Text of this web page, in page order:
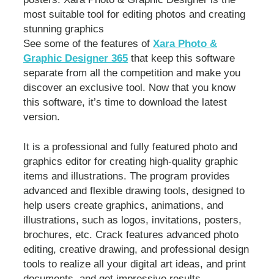
most suitable tool for editing photos and creating
stunning graphics
See some of the features of Xara Photo &
Graphic Designer 365 that keep this software
separate from all the competition and make you
discover an exclusive tool. Now that you know
this software, it’s time to download the latest
version.
It is a professional and fully featured photo and
graphics editor for creating high-quality graphic
items and illustrations. The program provides
advanced and flexible drawing tools, designed to
help users create graphics, animations, and
illustrations, such as logos, invitations, posters,
brochures, etc. Crack features advanced photo
editing, creative drawing, and professional design
tools to realize all your digital art ideas, and print